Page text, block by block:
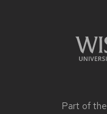
Part of the